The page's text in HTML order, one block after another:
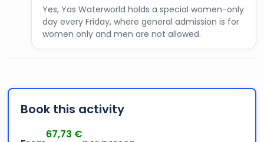
Yes, Yas Waterworld holds a special women-only
day every Friday, where general admission is for
women only and men are not allowed.
Book this activity
67,73 €